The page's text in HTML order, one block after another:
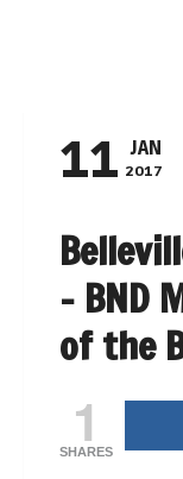
11 JAN
2017
– BND
of the
1
SHARES